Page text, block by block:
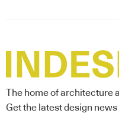
The home of architecture
Get the latest design